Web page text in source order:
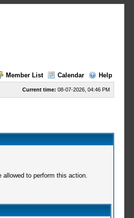
Member List Calendar Help
Current time: 08-07-2026, 04:46 PM
to perform this action.